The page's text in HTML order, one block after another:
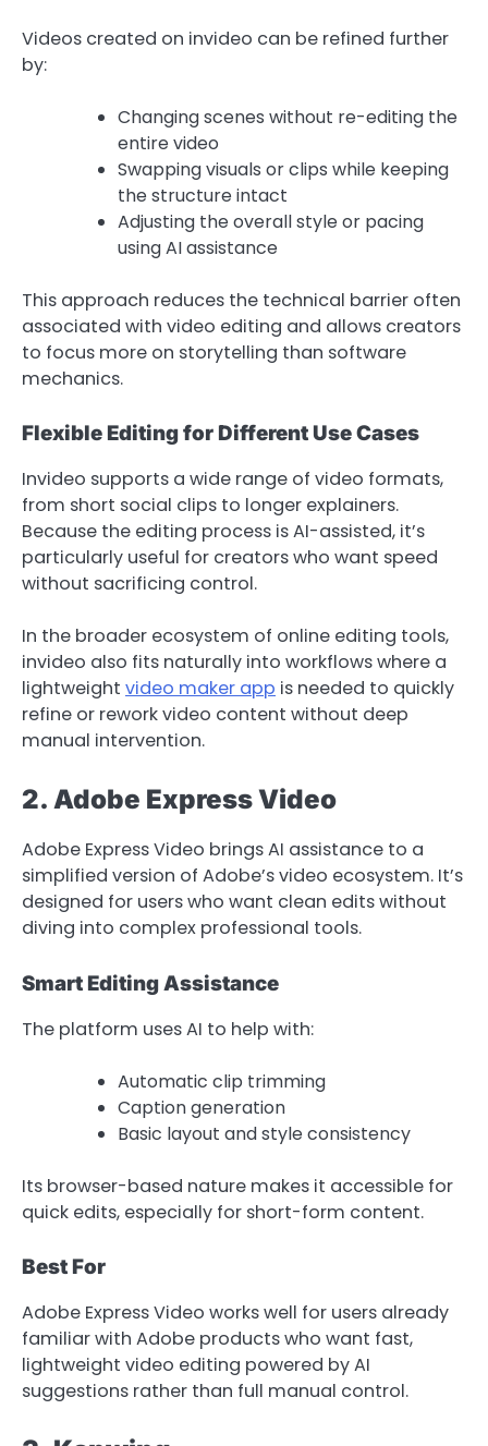
Videos created on invideo can be refined further
by:
Changing scenes without re-editing the
entire video
Swapping visuals or clips while keeping
the structure intact
Adjusting the overall style or pacing
using AI assistance
This approach reduces the technical barrier often
associated with video editing and allows creators
to focus more on storytelling than software
mechanics.
Flexible Editing for Different Use Cases
Invideo supports a wide range of video formats,
from short social clips to longer explainers.
Because the editing process is AI-assisted, it’s
particularly useful for creators who want speed
without sacrificing control.
In the broader ecosystem of online editing tools,
invideo also fits naturally into workflows where a
lightweight video maker app is needed to quickly
refine or rework video content without deep
manual intervention.
2. Adobe Express Video
Adobe Express Video brings AI assistance to a
simplified version of Adobe’s video ecosystem. It’s
designed for users who want clean edits without
diving into complex professional tools.
Smart Editing Assistance
The platform uses AI to help with:
Automatic clip trimming
Caption generation
Basic layout and style consistency
Its browser-based nature makes it accessible for
quick edits, especially for short-form content.
Best For
Adobe Express Video works well for users already
familiar with Adobe products who want fast,
lightweight video editing powered by AI
suggestions rather than full manual control.